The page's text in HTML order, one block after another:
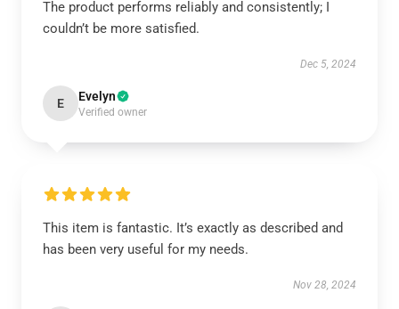
The product performs reliably and consistently; I
couldn’t be more satisfied.
Dec 5, 2024
E Evelyn
Verified owner
This item is fantastic. It’s exactly as described and
has been very useful for my needs.
Nov 28, 2024